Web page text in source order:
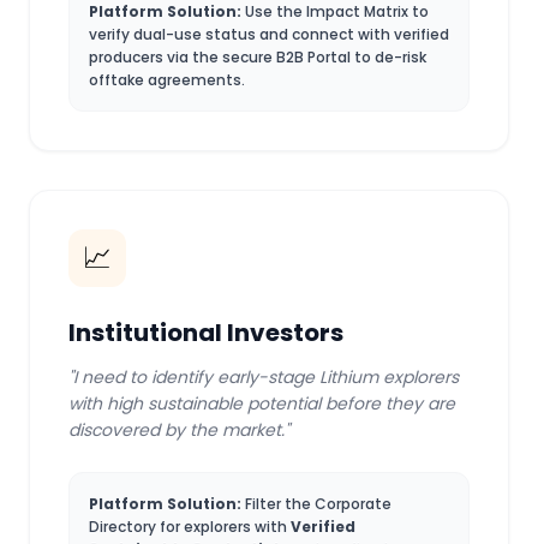
Platform Solution: Use the Impact Matrix to
verify dual-use status and connect with verified
producers via the secure B2B Portal to de-risk
offtake agreements.
📈
Institutional Investors
"I need to identify early-stage Lithium explorers
with high sustainable potential before they are
discovered by the market."
Platform Solution: Filter the Corporate
Directory for explorers with Verified